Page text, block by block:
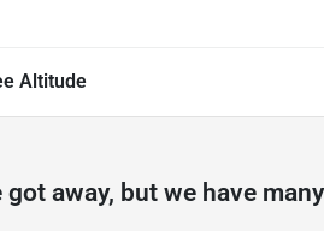
Altitude
got away, but we have